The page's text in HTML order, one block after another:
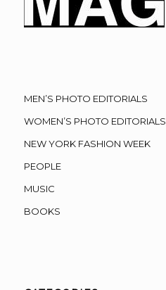
MEN’S PHOTO EDITORIALS
WOMEN’S PHOTO EDITORIALS
NEW YORK FASHION WEEK
PEOPLE
MUSIC
BOOKS